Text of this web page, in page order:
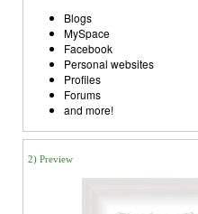
Blogs
MySpace
Facebook
Personal websites
Profiles
Forums
and more!
2) Preview